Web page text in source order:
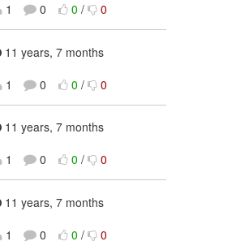
1
0 0 / 0
11 years, 7 months
1
0 0 / 0
11 years, 7 months
1
0 0 / 0
11 years, 7 months
1
0 0 / 0